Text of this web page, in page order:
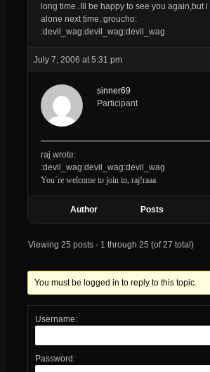
long time..Ill be happy to see you again,but i
alone next time.:groucho:
:devil_wag:devil_wag:devil_wag
July 7, 2006 at 5:31 pm
sinner69
Participant
raj wrote:
:devil_wag:devil_wag:devil_wag
You´re welcome to join in, raj!raaa
Author Posts
Viewing 25 posts - 1 through 25 (of 27 total)
You must be logged in to reply to this topic.
Username:
Password: